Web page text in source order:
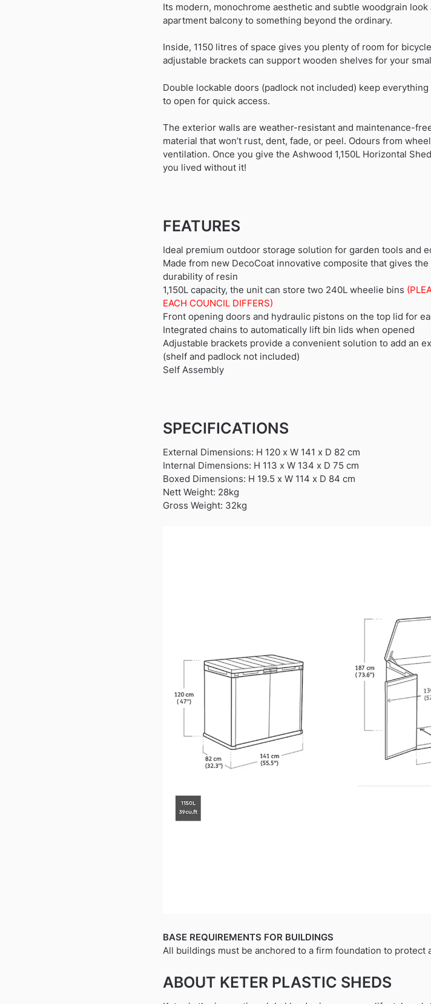
Its modern, monochrome aesthetic and subtle woodgrain
apartment balcony to something beyond the ordinary.
Inside, 1150 litres of space gives you plenty of room for
adjustable brackets can support wooden shelves for your
Double lockable doors (padlock not included) keep
to open for quick access.
The exterior walls are weather-resistant and maintenance-
material that won’t rust, dent, fade, or peel. Odours from
ventilation. Once you give the Ashwood 1,150L Horizontal
you lived without it!
FEATURES
Ideal premium outdoor storage solution for garden tools and
Made from new DecoCoat innovative composite that gives
durability of resin
1,150L capacity, the unit can store two 240L wheelie bins
EACH COUNCIL DIFFERS)
Front opening doors and hydraulic pistons on the top lid for
Integrated chains to automatically lift bin lids when opened
Adjustable brackets provide a convenient solution to add an
(shelf and padlock not included)
Self Assembly
SPECIFICATIONS
External Dimensions: H 120 x W 141 x D 82 cm
Internal Dimensions: H 113 x W 134 x D 75 cm
Boxed Dimensions: H 19.5 x W 114 x D 84 cm
Nett Weight: 28kg
Gross Weight: 32kg
BASE REQUIREMENTS FOR BUILDINGS
All buildings must be anchored to a firm foundation to protect
ABOUT KETER PLASTIC SHEDS